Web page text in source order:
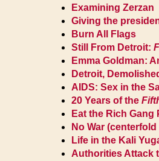
Examining Zerzan
Giving the
Burn All Flags
Still From Detroit:
Emma Goldman:
Detroit,
AIDS: Sex in the
20 Years of the
Eat the Rich Gang
No War
Life in the Kali
Authorities Attack